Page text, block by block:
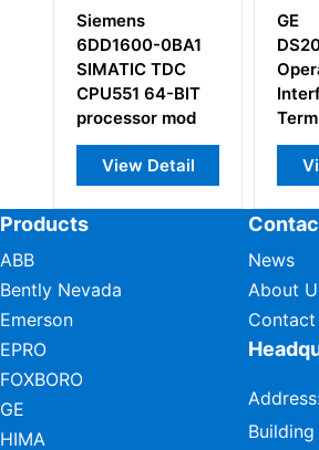
Siemens
6DD1600-0BA1
SIMATIC TDC
CPU551 64-BIT
processor mod
View Detail
GE
Products
ABB
Bently Nevada
Emerson
EPRO
FOXBORO
GE
HIMA
News
About
Contact